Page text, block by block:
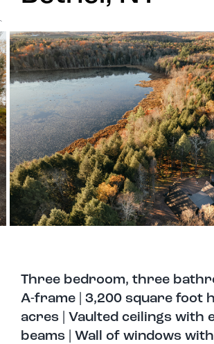
`
Three bedroom, three
A-frame | 3,200 square foot
acres | Vaulted ceilings with
beams | Wall of windows with